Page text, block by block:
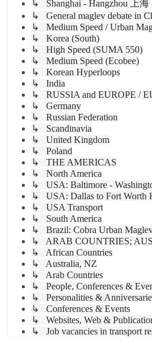
↳ Shanghai - Hangzhou 上海
↳ General maglev debate in
↳ Medium Speed / Urban
↳ Korea (South)
↳ High Speed (SUMA 550)
↳ Medium Speed (Ecobee)
↳ Korean Hyperloops
↳ India
↳ RUSSIA and EUROPE /
↳ Germany
↳ Russian Federation
↳ Scandinavia
↳ United Kingdom
↳ Poland
↳ THE AMERICAS
↳ North America
↳ USA: Baltimore -
↳ USA: Dallas to Fort Worth
↳ USA Transport
↳ South America
↳ Brazil: Cobra Urban Maglev
↳ ARAB COUNTRIES;
↳ African Countries
↳ Australia, NZ
↳ Arab Countries
↳ People, Conferences &
↳ Personalities &
↳ Conferences & Events
↳ Websites, Web &
↳ Job vacancies in transport